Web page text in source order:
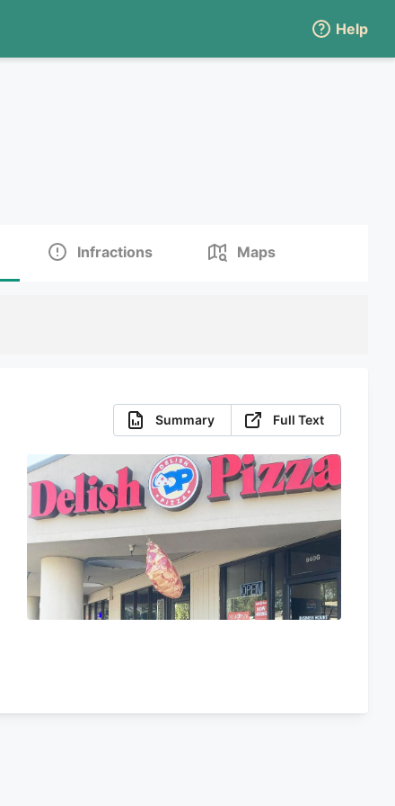
Help
Infractions Maps
Summary Full Text